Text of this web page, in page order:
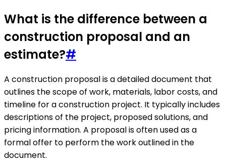
What is the difference between a
construction proposal and an
estimate?#
A construction proposal is a detailed document that
outlines the scope of work, materials, labor costs, and
timeline for a construction project. It typically includes
descriptions of the project, proposed solutions, and
pricing information. A proposal is often used as a
formal offer to perform the work outlined in the
document.